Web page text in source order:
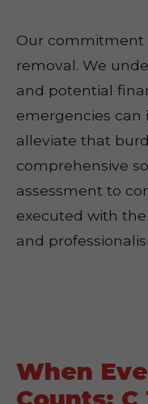
Our commitment
removal. We
and potential
emergencies can
alleviate that
comprehensive
assessment to
executed with
and
When